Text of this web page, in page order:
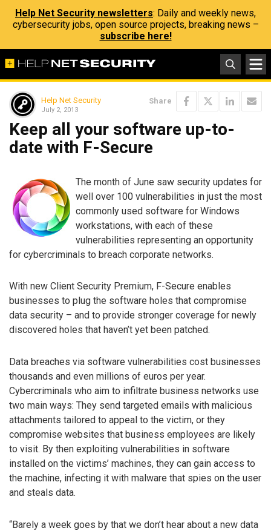
Help Net Security newsletters: Daily and weekly news,
cybersecurity jobs, open source projects, breaking news –
subscribe here!
Help Net Security
July 2, 2013
Share
Keep all your software up-to-
date with F-Secure
The month of June saw security updates for
well over 100 vulnerabilities in just the most
commonly used software for Windows
workstations, with each of these
vulnerabilities representing an opportunity
for cybercriminals to breach corporate networks.
With new Client Security Premium, F-Secure enables
businesses to plug the software holes that compromise
data security – and to provide stronger coverage for newly
discovered holes that haven’t yet been patched.
Data breaches via software vulnerabilities cost businesses
thousands and even millions of euros per year.
Cybercriminals who aim to infiltrate business networks use
two main ways: They send targeted emails with malicious
attachments tailored to appeal to the victim, or they
compromise websites that business employees are likely
to visit. By then exploiting vulnerabilities in software
installed on the victims’ machines, they can gain access to
the machine, infecting it with malware that spies on the user
and steals data.
“Barely a week goes by that we don’t hear about a new data